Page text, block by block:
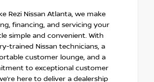
Rezi Nissan Atlanta, we make
financing, and servicing your
simple and convenient. With
trained Nissan technicians, a
customer lounge, and a
to exceptional customer
here to deliver a dealership